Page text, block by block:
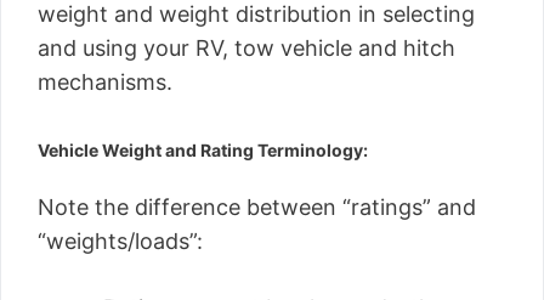
weight and weight distribution in selecting
and using your RV, tow vehicle and hitch
mechanisms.
Vehicle Weight and Rating Terminology:
Note the difference between “ratings” and
“weights/loads”: